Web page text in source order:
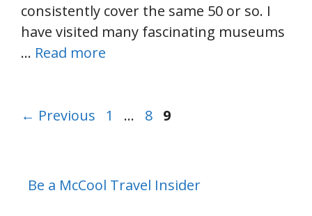
consistently cover the same 50 or so. I
have visited many fascinating museums
… Read more
← Previous Page
1 … Page
8 Page
9
Be a McCool Travel Insider